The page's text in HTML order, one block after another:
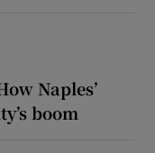
Naples’
boom